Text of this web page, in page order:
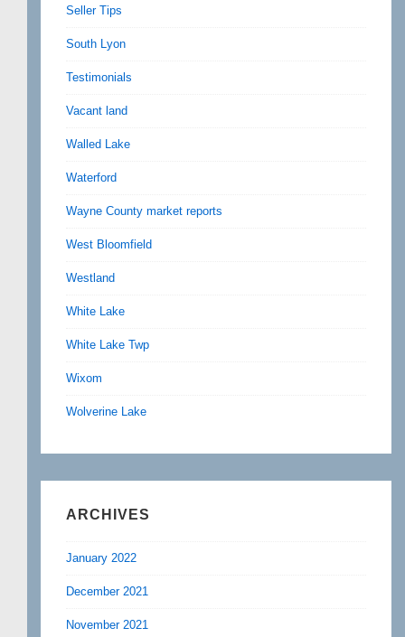
Seller Tips
South Lyon
Testimonials
Vacant land
Walled Lake
Waterford
Wayne County market reports
West Bloomfield
Westland
White Lake
White Lake Twp
Wixom
Wolverine Lake
ARCHIVES
January 2022
December 2021
November 2021